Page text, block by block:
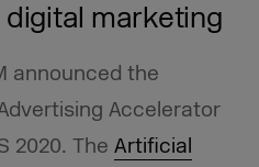
marketing
announced the
Accelerator
2020. The Artificial